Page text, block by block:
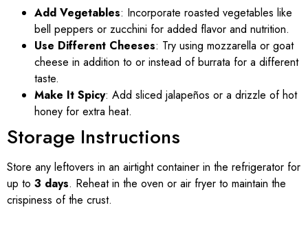
Add Vegetables: Incorporate roasted vegetables like
bell peppers or zucchini for added flavor and nutrition.
Use Different Cheeses: Try using mozzarella or goat
cheese in addition to or instead of burrata for a different
taste.
Make It Spicy: Add sliced jalapeños or a drizzle of hot
honey for extra heat.
Storage Instructions
Store any leftovers in an airtight container in the refrigerator for
up to 3 days. Reheat in the oven or air fryer to maintain the
crispiness of the crust.